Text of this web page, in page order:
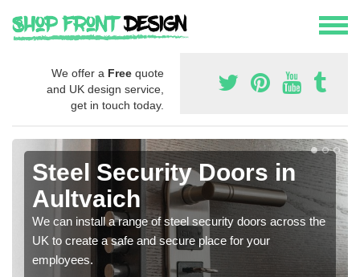
We offer a Free quote
and UK design service,
get in touch today.
Steel Security Doors in
Aultvaich
We can install a range of steel security doors across the
UK to create a safe and secure place for your
employees.